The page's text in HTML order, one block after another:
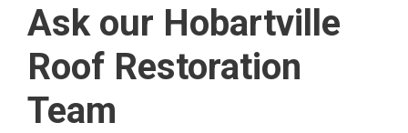
Ask our Hobartville
Roof Restoration
Team